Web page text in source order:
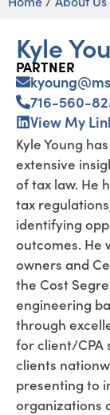
Kyle
PARTNER
716-560-
View My
Kyle Young
extensive
of tax law. He
tax
identifying
outcomes. He
owners and
the Cost
engineering
through
for client/CPA
clients
presenting to
organizations